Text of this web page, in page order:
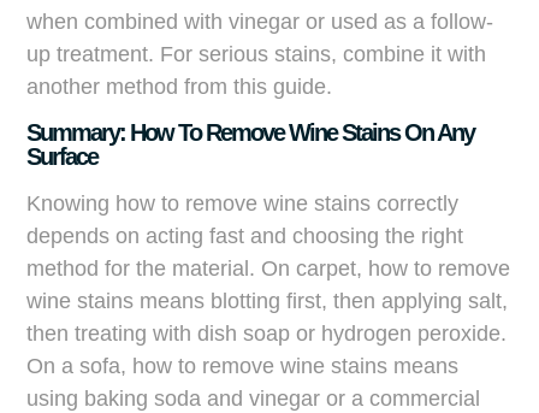
when combined with vinegar or used as a follow-
up treatment. For serious stains, combine it with
another method from this guide.
Summary: How To Remove Wine Stains On Any
Surface
Knowing how to remove wine stains correctly
depends on acting fast and choosing the right
method for the material. On carpet, how to remove
wine stains means blotting first, then applying salt,
then treating with dish soap or hydrogen peroxide.
On a sofa, how to remove wine stains means
using baking soda and vinegar or a commercial